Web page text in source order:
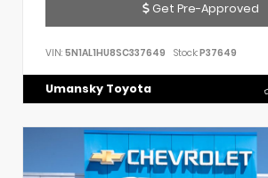
Get Pre-Approved
VIN: 5N1AL1HU8SC337649 Stock:P37649
Umansky Toyota